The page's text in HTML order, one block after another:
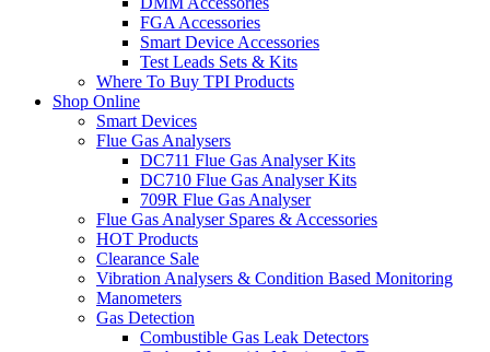
FGA Accessories
Smart Device Accessories
Test Leads Sets & Kits
Where To Buy TPI Products
Shop Online
Smart Devices
Flue Gas Analysers
DC711 Flue Gas Analyser Kits
DC710 Flue Gas Analyser Kits
709R Flue Gas Analyser
Flue Gas Analyser Spares & Accessories
HOT Products
Clearance Sale
Vibration Analysers & Condition Based Monitoring
Manometers
Gas Detection
Combustible Gas Leak Detectors